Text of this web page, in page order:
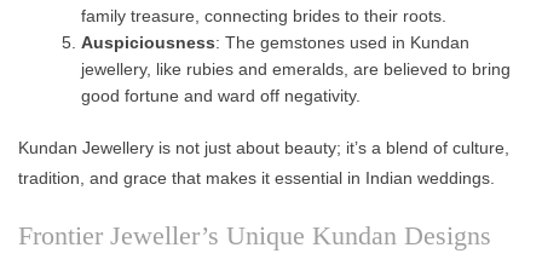
family treasure, connecting brides to their roots.
Auspiciousness: The gemstones used in Kundan
jewellery, like rubies and emeralds, are believed to bring
good fortune and ward off negativity.
Kundan Jewellery is not just about beauty; it’s a blend of culture,
tradition, and grace that makes it essential in Indian weddings.
Frontier Jeweller’s Unique Kundan Designs